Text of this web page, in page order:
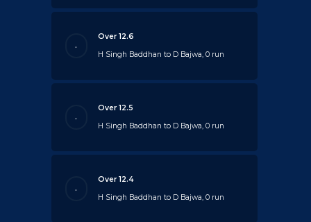
.
Over 12.6
H Singh Baddhan to D Bajwa, 0 run
.
Over 12.5
H Singh Baddhan to D Bajwa, 0 run
.
Over 12.4
H Singh Baddhan to D Bajwa, 0 run